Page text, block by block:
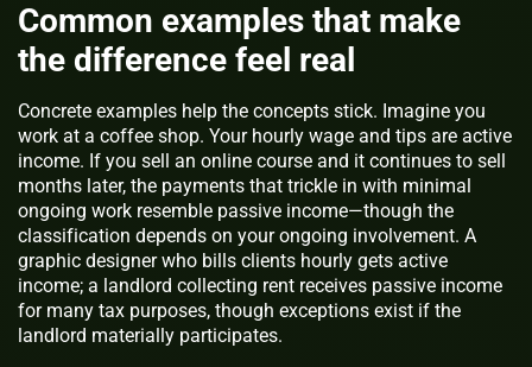
Common examples that make
the difference feel real
Concrete examples help the concepts stick. Imagine you
work at a coffee shop. Your hourly wage and tips are active
income. If you sell an online course and it continues to sell
months later, the payments that trickle in with minimal
ongoing work resemble passive income—though the
classification depends on your ongoing involvement. A
graphic designer who bills clients hourly gets active
income; a landlord collecting rent receives passive income
for many tax purposes, though exceptions exist if the
landlord materially participates.